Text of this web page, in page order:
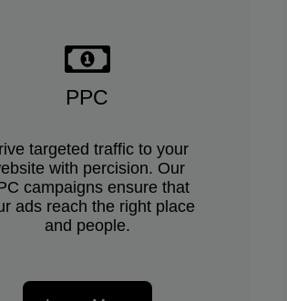
PPC
targeted traffic to your
with percision. Our
campaigns ensure that
ads reach the right place
and people.